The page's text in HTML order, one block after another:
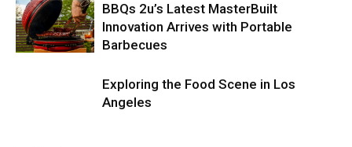
BBQs 2u’s Latest MasterBuilt
Innovation Arrives with Portable
Barbecues
Exploring the Food Scene in Los
Angeles